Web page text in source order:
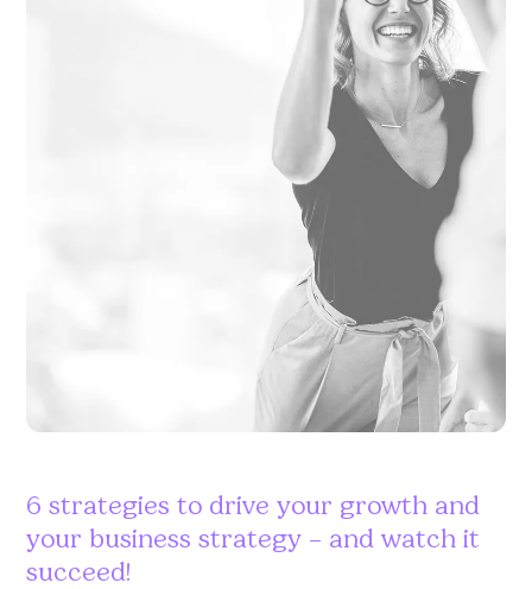
6 strategies to drive your growth and
your business strategy – and watch it
succeed!